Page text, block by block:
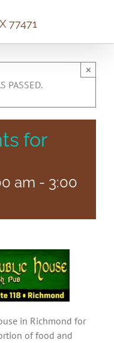
77471
PASSED.
×
for
am - 3:00
in Richmond for
of food and